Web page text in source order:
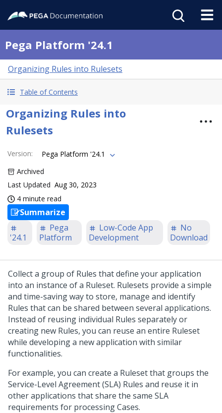
Pega Platform '24.1
Organizing Rules into Rulesets
Table of Contents
Organizing Rules into
Rulesets
Version:
Pega Platform '24.1
Archived
Last Updated Aug 30, 2023
4 minute read
Summarize
'24.1
Pega
Platform
Low-Code App
Development
No
Download
Collect a group of Rules that define your application
into an instance of a Ruleset. Rulesets provide a simple
and time-saving way to store, manage and identify
Rules that can be shared between several applications.
Instead of reusing individual Rules separately or
creating new Rules, you can reuse an entire Ruleset
while developing a new application with similar
functionalities.
For example, you can create a Ruleset that groups the
Service-Level Agreement (SLA) Rules and reuse it in
other applications that share the same SLA
requirements for processing Cases.